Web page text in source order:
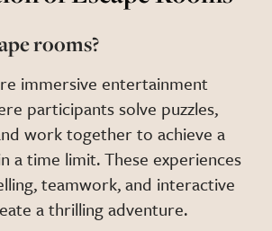
rooms?
immersive entertainment
participants solve puzzles,
work together to achieve a
a time limit. These experiences
teamwork, and interactive
a thrilling adventure.